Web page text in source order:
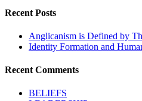
Recent Posts
Anglicanism is Defined by
Identity Formation and
Recent Comments
BELIEFS